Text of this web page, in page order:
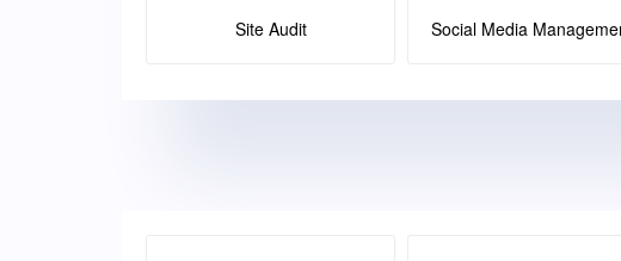
Site Audit Social Media